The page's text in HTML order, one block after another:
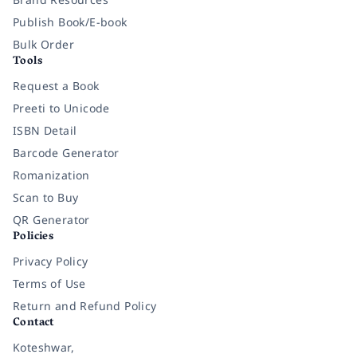
Publish Book/E-book
Bulk Order
Tools
Request a Book
Preeti to Unicode
ISBN Detail
Barcode Generator
Romanization
Scan to Buy
QR Generator
Policies
Privacy Policy
Terms of Use
Return and Refund Policy
Contact
Koteshwar,